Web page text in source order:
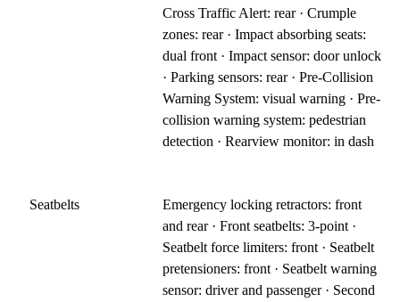
Cross Traffic Alert: rear · Crumple
zones: rear · Impact absorbing seats:
dual front · Impact sensor: door unlock
· Parking sensors: rear · Pre-Collision
Warning System: visual warning · Pre-
collision warning system: pedestrian
detection · Rearview monitor: in dash
Seatbelts
Emergency locking retractors: front
and rear · Front seatbelts: 3-point ·
Seatbelt force limiters: front · Seatbelt
pretensioners: front · Seatbelt warning
sensor: driver and passenger · Second